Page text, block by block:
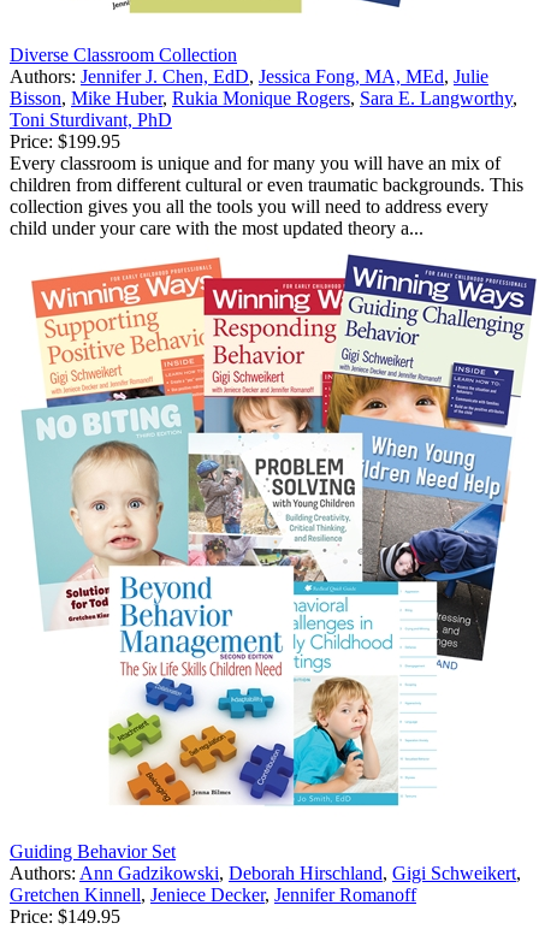
Diverse Classroom Collection
Authors: Jennifer J. Chen, EdD, Jessica Fong, MA, MEd, Julie
Bisson, Mike Huber, Rukia Monique Rogers, Sara E. Langworthy,
Toni Sturdivant, PhD
Price: $199.95
Every classroom is unique and for many you will have an mix of
children from different cultural or even traumatic backgrounds. This
collection gives you all the tools you will need to address every
child under your care with the most updated theory a...
Guiding Behavior Set
Authors: Ann Gadzikowski, Deborah Hirschland, Gigi Schweikert,
Gretchen Kinnell, Jeniece Decker, Jennifer Romanoff
Price: $149.95